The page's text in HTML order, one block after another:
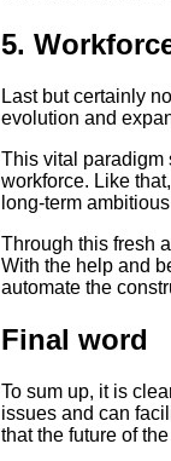
5.
Last but certainly
evolution and
This vital paradigm
workforce. Like
long-term
Through this fresh
With the help and
automate the
Final word
To sum up, it is
issues and can
that the future of